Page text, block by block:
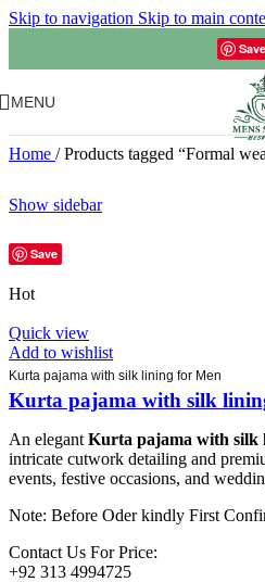
Skip to navigation Skip to main
Save
MENU
Home / Products tagged “Formal
Show sidebar
Save
Hot
Quick view
Add to wishlist
Kurta pajama with silk lining for Men
Kurta pajama with silk
An elegant Kurta pajama with silk
intricate cutwork detailing and
events, festive occasions, and
Note: Before Oder kindly First
Contact Us For Price:
+92 313 4994725